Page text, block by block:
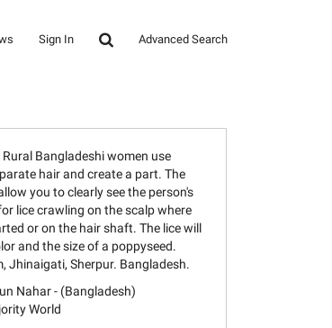
Sign In Advanced Search
Rural Bangladeshi women use
hair and create a part. The
you to clearly see the person's
lice crawling on the scalp where
or on the hair shaft. The lice will
and the size of a poppyseed.
Jhinaigati, Sherpur. Bangladesh.
Nahar - (Bangladesh)
World